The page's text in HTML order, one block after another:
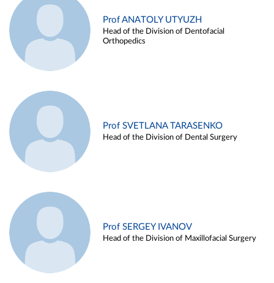
Prof ANATOLY UTYUZH
Head of the Division of Dentofacial
Orthopedics
Prof SVETLANA TARASENKO
Head of the Division of Dental Surgery
Prof SERGEY IVANOV
Head of the Division of Maxillofacial Surgery